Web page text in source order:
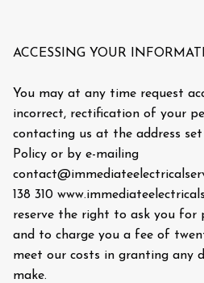
ACCESSING YOUR
You may at any time request
incorrect, rectification of your
contacting us at the address
Policy or by e-mailing
138 310
reserve the right to ask you
and to charge you a fee of
meet our costs in granting any
make.